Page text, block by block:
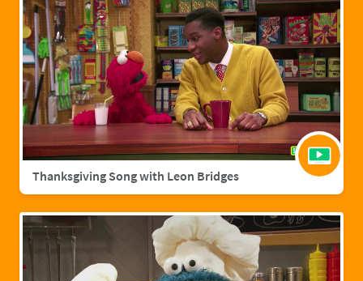
Thanksgiving Song with Leon Bridges